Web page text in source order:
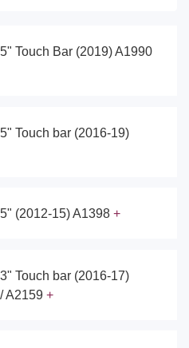
Touch Bar (2019) A1990
Touch bar (2016-19)
(2012-15) A1398
Touch bar (2016-17)
A2159